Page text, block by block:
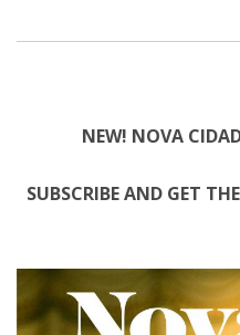
NEW! NOVA
SUBSCRIBE AND GET